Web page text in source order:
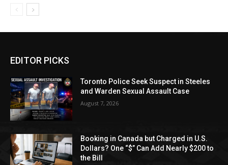
EDITOR PICKS
Toronto Police Seek Suspect in Steeles
and Warden Sexual Assault Case
August 7, 2026
Booking in Canada but Charged in U.S.
Dollars? One “$” Can Add Nearly $200 to
the Bill